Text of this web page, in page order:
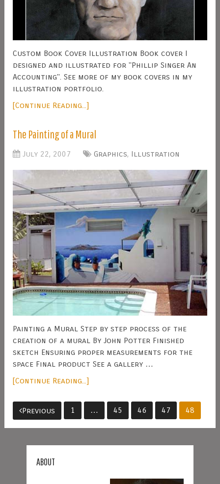
Custom Book Cover Illustration Book cover I
designed and illustrated for "Phillip Singer An
Accounting". See more of my book covers in my
illustration portfolio.
[Continue Reading...]
The Painting of a Mural
July 22, 2007 Graphics, Illustration
Painting a Mural Step by step process of the
creation of a mural By John Potter Finished
sketch Ensuring proper measurements for the
space Final product See a gallery …
[Continue Reading...]
Posts
pagination
Previous 1 … 45 46 47 48
ABOUT